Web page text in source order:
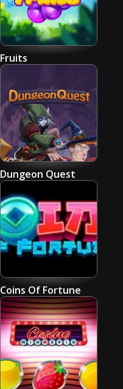
Fruits
Dungeon Quest
Coins Of Fortune